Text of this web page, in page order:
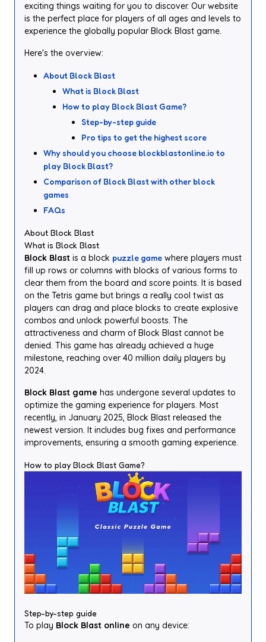
exciting things waiting for you to discover. Our website
is the perfect place for players of all ages and levels to
experience the globally popular Block Blast game.
Here's the overview:
About Block Blast
What is Block Blast
How to play Block Blast Game?
Step-by-step guide
Pro tips to get the highest score
Why should you choose blockblastonline.io to
play Block Blast?
Comparison of Block Blast with other block
games
FAQs
About Block Blast
What is Block Blast
Block Blast is a block puzzle game where players must
fill up rows or columns with blocks of various forms to
clear them from the board and score points. It is based
on the Tetris game but brings a really cool twist as
players can drag and place blocks to create explosive
combos and unlock powerful boosts. The
attractiveness and charm of Block Blast cannot be
denied. This game has already achieved a huge
milestone, reaching over 40 million daily players by
2024.
Block Blast game has undergone several updates to
optimize the gaming experience for players. Most
recently, in January 2025, Block Blast released the
newest version. It includes bug fixes and performance
improvements, ensuring a smooth gaming experience.
How to play Block Blast Game?
Step-by-step guide
To play Block Blast online on any device: